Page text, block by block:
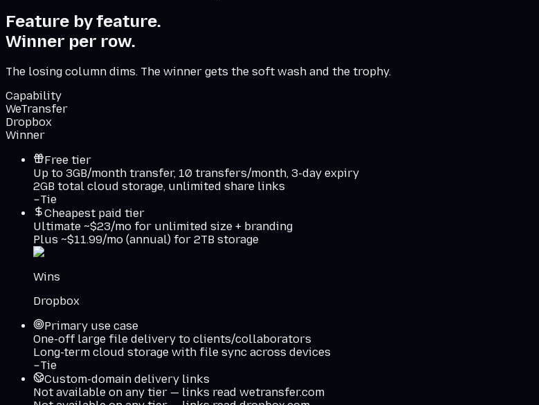
Feature by feature.
Winner per row.
The losing column dims. The winner gets the soft wash and the trophy.
Capability
WeTransfer
Dropbox
Winner
Free tier
Up to 3GB/month transfer, 10 transfers/month, 3-day expiry
2GB total cloud storage, unlimited share links
Tie
Cheapest paid tier
Ultimate ~$23/mo for unlimited size + branding
Plus ~$11.99/mo (annual) for 2TB storage
Wins
Dropbox
Primary use case
One-off large file delivery to clients/collaborators
Long-term cloud storage with file sync across devices
Tie
Custom-domain delivery links
Not available on any tier — links read wetransfer.com